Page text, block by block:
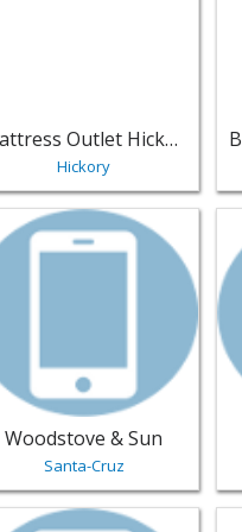
Mattress Outlet Hickory
Hickory
listing for Woodstove &
Woodstove & Sun
Santa-Cruz
listing for Classic Vinyl